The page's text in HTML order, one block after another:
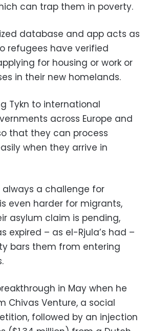
can trap them in poverty.
database and app acts as
refugees have verified
for housing or work or
in their new homelands.
Tykn to international
across Europe and
that they can process
when they arrive in
always a challenge for
even harder for migrants,
asylum claim is pending,
expired – as el-Rjula’s had –
bars them from entering
in May when he
Chivas Venture, a social
followed by an injection